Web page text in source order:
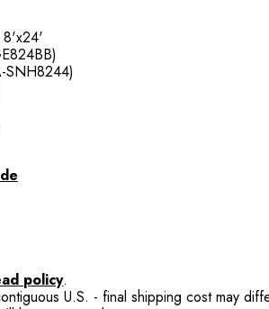
8'x24'
SNH8244)
policy.
U.S. - final shipping cost may